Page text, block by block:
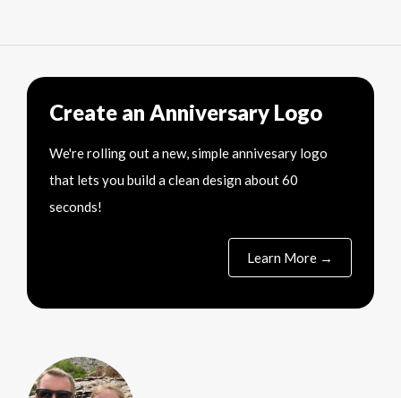
Create an Anniversary Logo
We're rolling out a new, simple annivesary logo
that lets you build a clean design about 60
seconds!
Learn More →